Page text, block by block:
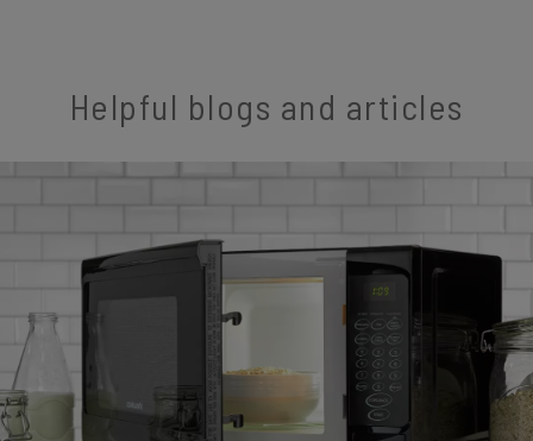
Helpful blogs and articles